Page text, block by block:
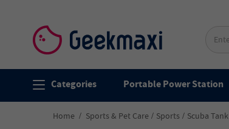
Categories Portable Power Station
Home Sports & Pet Care Sports Scuba Tank